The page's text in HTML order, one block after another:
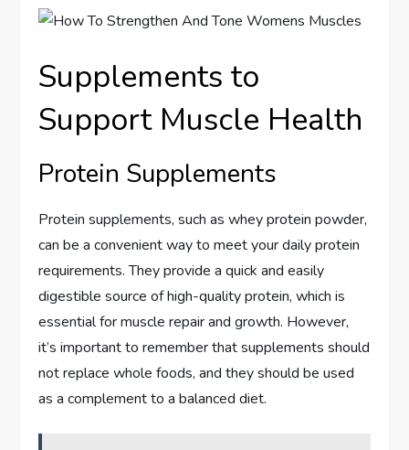
Supplements to
Support Muscle Health
Protein Supplements
Protein supplements, such as whey protein powder,
can be a convenient way to meet your daily protein
requirements. They provide a quick and easily
digestible source of high-quality protein, which is
essential for muscle repair and growth. However,
it’s important to remember that supplements should
not replace whole foods, and they should be used
as a complement to a balanced diet.